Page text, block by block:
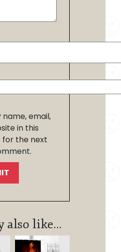
name, email,
in this
for the next
also like…